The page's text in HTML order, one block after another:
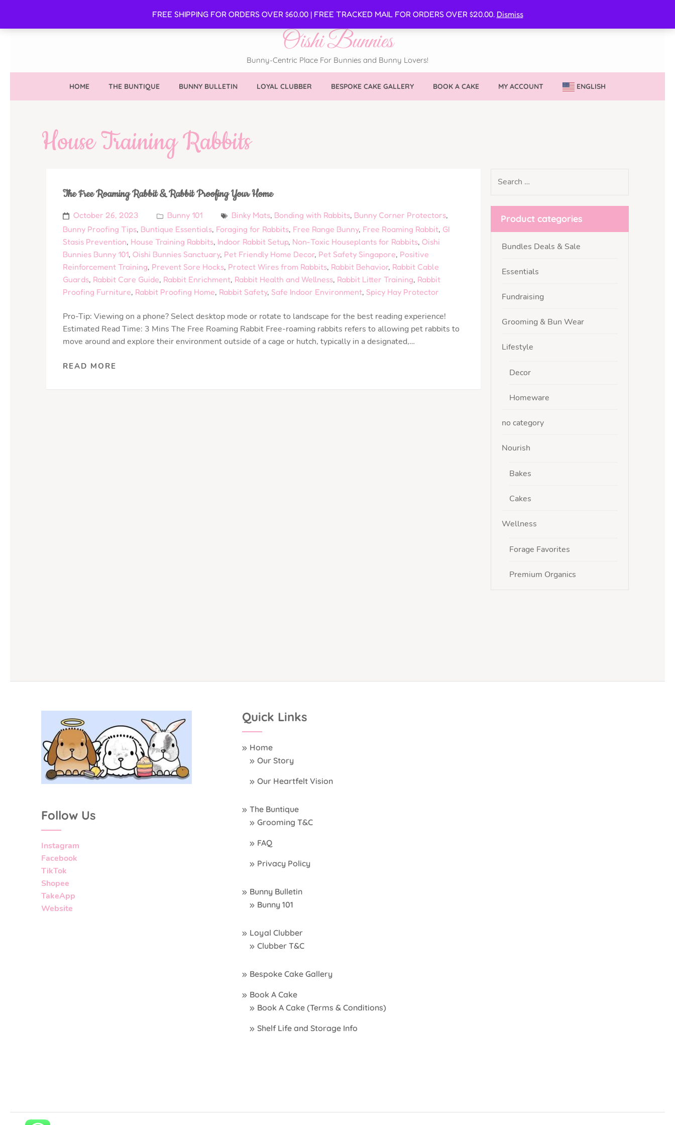
FREE SHIPPING FOR ORDERS OVER $60.00 | FREE TRACKED MAIL FOR ORDERS OVER $20.00. Dismiss
SECURE MY VVIB CLUBBER SPOT
Oishi Bunnies
Bunny-Centric Place For Bunnies and Bunny Lovers!
HOME THE BUNTIQUE BUNNY BULLETIN LOYAL CLUBBER BESPOKE CAKE GALLERY BOOK A CAKE MY ACCOUNT ENGLISH
House Training Rabbits
The Free Roaming Rabbit & Rabbit Proofing Your Home
October 26, 2023 Bunny 101 Binky Mats, Bonding with Rabbits, Bunny Corner Protectors,
Bunny Proofing Tips, Buntique Essentials, Foraging for Rabbits, Free Range Bunny, Free Roaming Rabbit, GI
Stasis Prevention, House Training Rabbits, Indoor Rabbit Setup, Non-Toxic Houseplants for Rabbits, Oishi
Bunnies Bunny 101, Oishi Bunnies Sanctuary, Pet Friendly Home Decor, Pet Safety Singapore, Positive
Reinforcement Training, Prevent Sore Hocks, Protect Wires from Rabbits, Rabbit Behavior, Rabbit Cable
Guards, Rabbit Care Guide, Rabbit Enrichment, Rabbit Health and Wellness, Rabbit Litter Training, Rabbit
Proofing Furniture, Rabbit Proofing Home, Rabbit Safety, Safe Indoor Environment, Spicy Hay Protector
Pro-Tip: Viewing on a phone? Select desktop mode or rotate to landscape for the best reading experience!
Estimated Read Time: 3 Mins The Free Roaming Rabbit Free-roaming rabbits refers to allowing pet rabbits to
move around and explore their environment outside of a cage or hutch, typically in a designated,…
READ MORE
Product categories
Bundles Deals & Sale
Essentials
Fundraising
Grooming & Bun Wear
Lifestyle
Decor
Homeware
no category
Nourish
Bakes
Cakes
Wellness
Forage Favorites
Premium Organics
Follow Us
Instagram
Facebook
TikTok
Shopee
TakeApp
Website
Quick Links
Home
Our Story
Our Heartfelt Vision
The Buntique
Grooming T&C
FAQ
Privacy Policy
Bunny Bulletin
Bunny 101
Loyal Clubber
Clubber T&C
Bespoke Cake Gallery
Book A Cake
Book A Cake (Terms & Conditions)
Shelf Life and Storage Info